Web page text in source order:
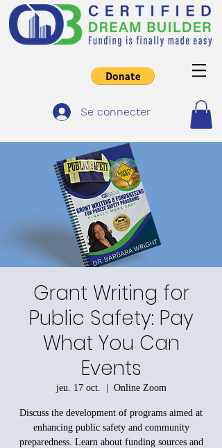
Se connecter
Grant Writing for
Public Safety: Pay
What You Can
Events
jeu. 17 oct.
  |
Online Zoom
Discuss the development of programs aimed at
enhancing public safety and community
preparedness. Learn about funding sources and